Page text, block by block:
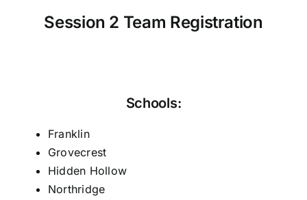
Session 2 Team Registration
Schools:
Franklin
Grovecrest
Hidden Hollow
Northridge